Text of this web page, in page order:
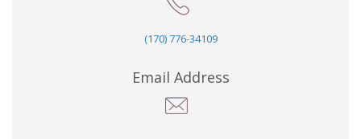
(170) 776-34109
Email Address